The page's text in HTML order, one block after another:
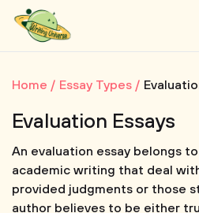
Home Essay Types
Evaluation Essays
An evaluation essay belongs
academic writing that deal
provided judgments or those
author believes to be either